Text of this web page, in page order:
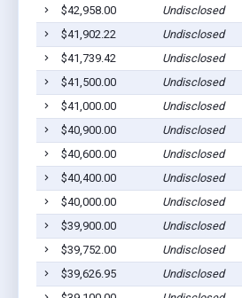
$42,958.00
Undisclosed
$41,902.22
Undisclosed
$41,739.42
Undisclosed
$41,500.00
Undisclosed
$41,000.00
Undisclosed
$40,900.00
Undisclosed
$40,600.00
Undisclosed
$40,400.00
Undisclosed
$40,000.00
Undisclosed
$39,900.00
Undisclosed
$39,752.00
Undisclosed
$39,626.95
Undisclosed